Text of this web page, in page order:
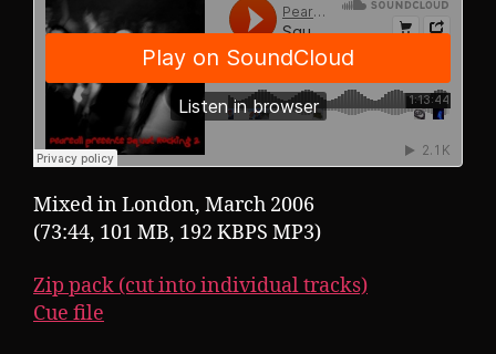
Mixed in London, March 2006
(73:44, 101 MB, 192 KBPS MP3)
Zip pack (cut into individual tracks)
Cue file